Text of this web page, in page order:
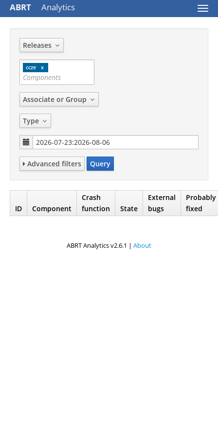
ABRT Analytics
Releases
ccze
Associate or Group
Type
Advanced filters Query
ID Component
Crash
function
State
External
bugs
Probably
fixed
ABRT Analytics v2.6.1 | About